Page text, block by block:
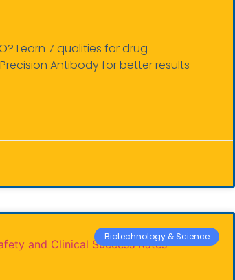
Learn 7 qualities for drug
Antibody for better results
Biotechnology & Science